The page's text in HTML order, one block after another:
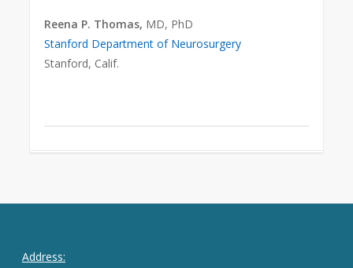
Reena P. Thomas, MD, PhD
Stanford Department of Neurosurgery
Stanford, Calif.
Address: